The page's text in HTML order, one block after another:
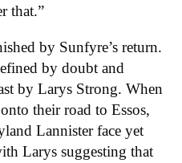
that.”
by Sunfyre’s return.
by doubt and
by Larys Strong. When
their road to Essos,
Lannister face yet
Larys suggesting that